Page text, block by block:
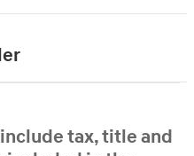
tax, title and